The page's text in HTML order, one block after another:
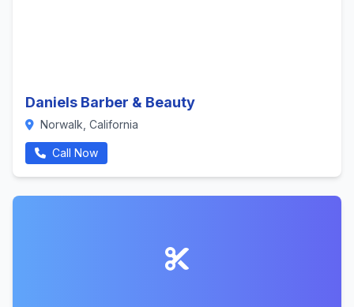
Daniels Barber & Beauty
Norwalk, California
Call Now